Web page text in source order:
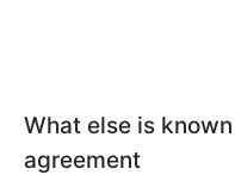
What else is
agreement